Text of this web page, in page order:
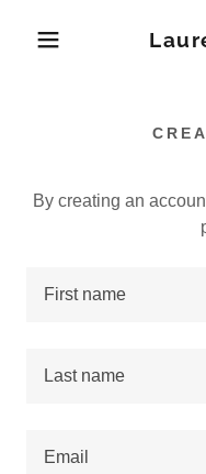
By creating an